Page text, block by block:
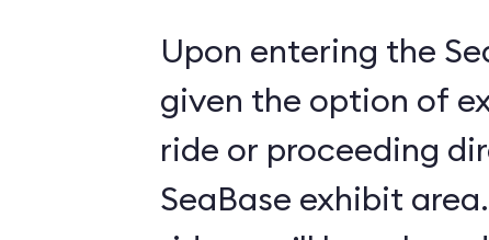
Upon entering the
given the option of
ride or proceeding
SeaBase exhibit